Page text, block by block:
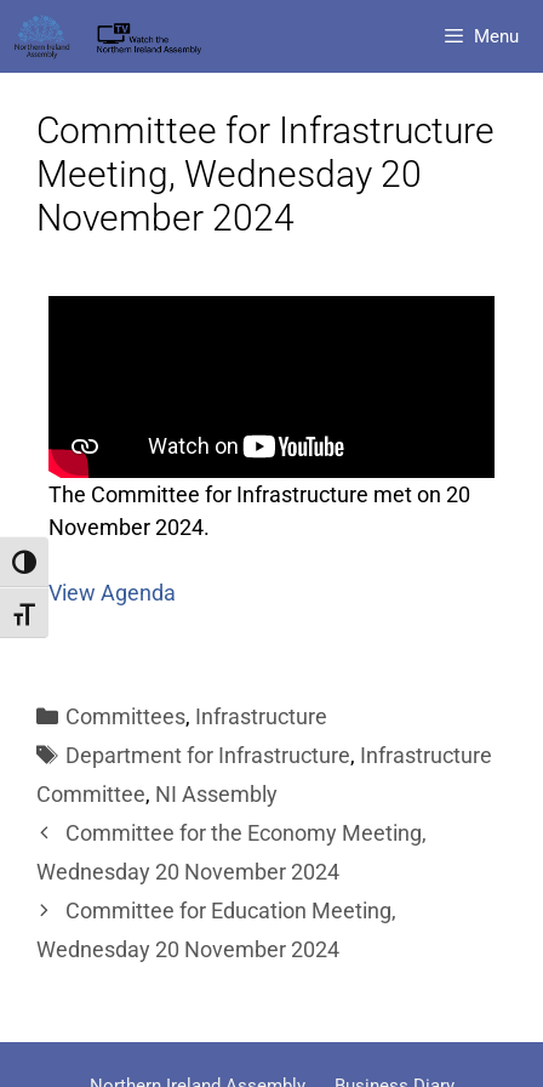
Toggle High Contrast
Toggle Font size
Menu
Committee for Infrastructure
Meeting, Wednesday 20
November 2024
The Committee for Infrastructure met on 20
November 2024.
View Agenda
Committees, Infrastructure
Department for Infrastructure, Infrastructure
Committee, NI Assembly
Committee for the Economy Meeting,
Wednesday 20 November 2024
Committee for Education Meeting,
Wednesday 20 November 2024